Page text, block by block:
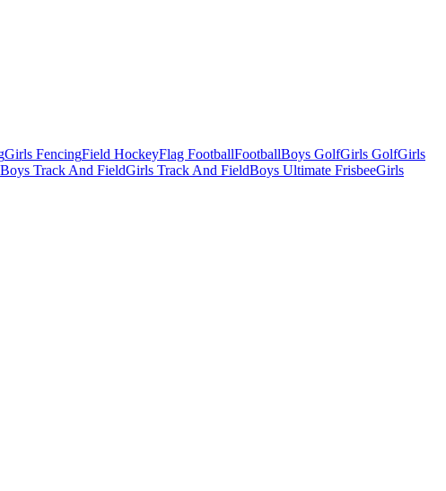
Girls FencingField HockeyFlag FootballFootballBoys GolfGirls GolfGirls
Boys Track And FieldGirls Track And FieldBoys Ultimate FrisbeeGirls